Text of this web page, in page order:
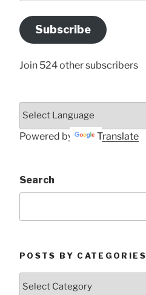
Address
Here
Subscribe
Join 524 other subscribers
Powered by Translate
Search
POSTS BY CATEGORIES